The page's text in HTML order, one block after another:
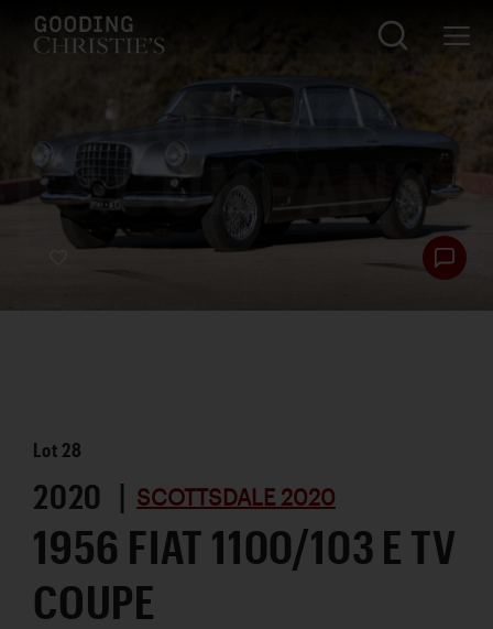
Lot 28
2020 | SCOTTSDALE 2020
1956 FIAT 1100/103 E TV
COUPE